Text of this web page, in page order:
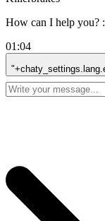
How can I help you?
01:04